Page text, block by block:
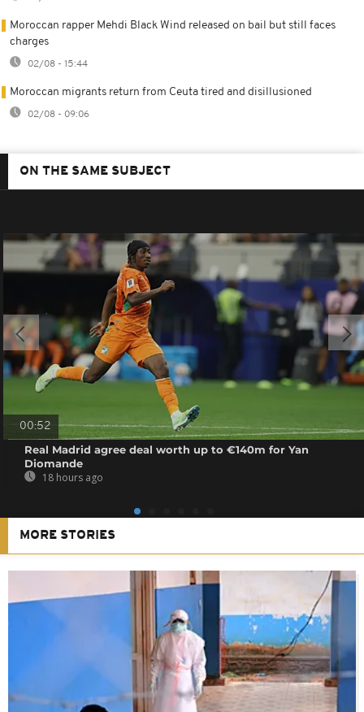
Moroccan rapper Mehdi Black Wind released on bail but still faces
charges
02/08 - 15:44
Moroccan migrants return from Ceuta tired and disillusioned
02/08 - 09:06
ON THE SAME SUBJECT
00:52
Real Madrid agree deal worth up to €140m for Yan
Diomande
18 hours ago
MORE STORIES